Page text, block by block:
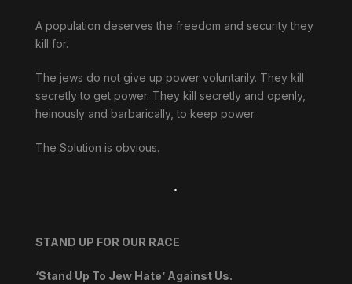
A population deserves the freedom and security they
kill for.
The jews do not give up power voluntarily. They kill
secretly to get power. They kill secretly and openly,
heinously and barbarically, to keep power.
The Solution is obvious.
.
STAND UP FOR OUR RACE
‘Stand Up To Jew Hate’ Against Us.